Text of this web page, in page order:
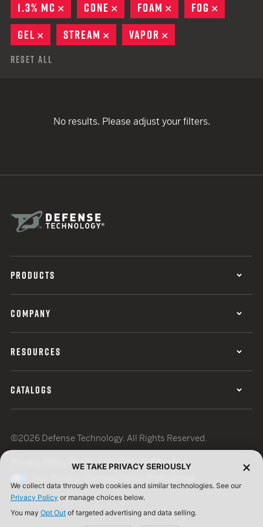
1.3% MC
REMOVE
CONE REMOVE
FOAM REMOVE
FOG
GEL
REMOVE
STREAM REMOVE
VAPOR
Reset All
No results. Please adjust your filters.
PRODUCTS
COMPANY
RESOURCES
CATALOGS
©2026 Defense Technology. All Rights Reserved.
Terms of UseISO Certification
WE TAKE PRIVACY SERIOUSLY
We collect data through web cookies and similar technologies. See our
Privacy Policy or manage choices below.
You may Opt Out of targeted advertising and data selling.